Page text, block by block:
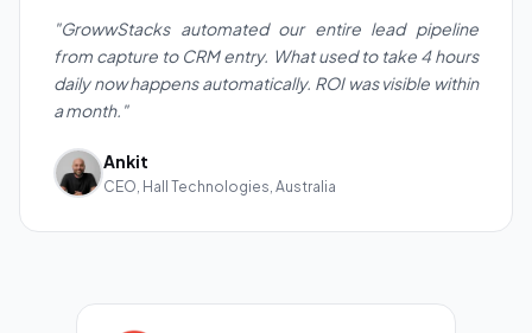
"GrowwStacks automated our entire lead pipeline
from capture to CRM entry. What used to take 4 hours
daily now happens automatically. ROI was visible within
a month."
Ankit
CEO, Hall Technologies, Australia